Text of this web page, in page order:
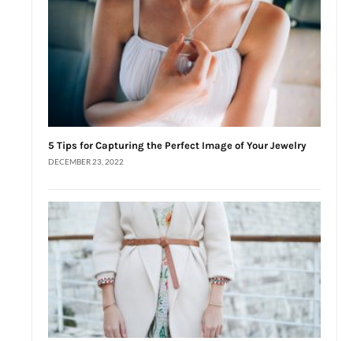
5 Tips for Capturing the Perfect Image of Your Jewelry
DECEMBER 23, 2022